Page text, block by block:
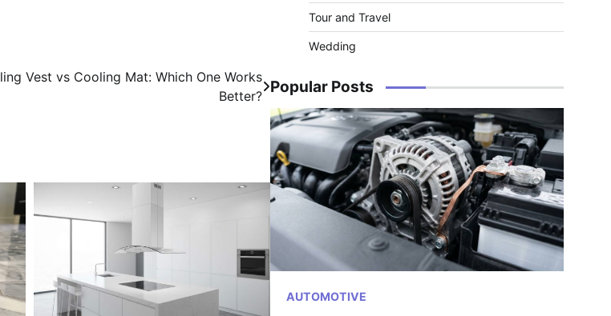
Vest vs Cooling Mat: Which One Works
Better?
Tour and Travel
Wedding
Popular Posts
AUTOMOTIVE